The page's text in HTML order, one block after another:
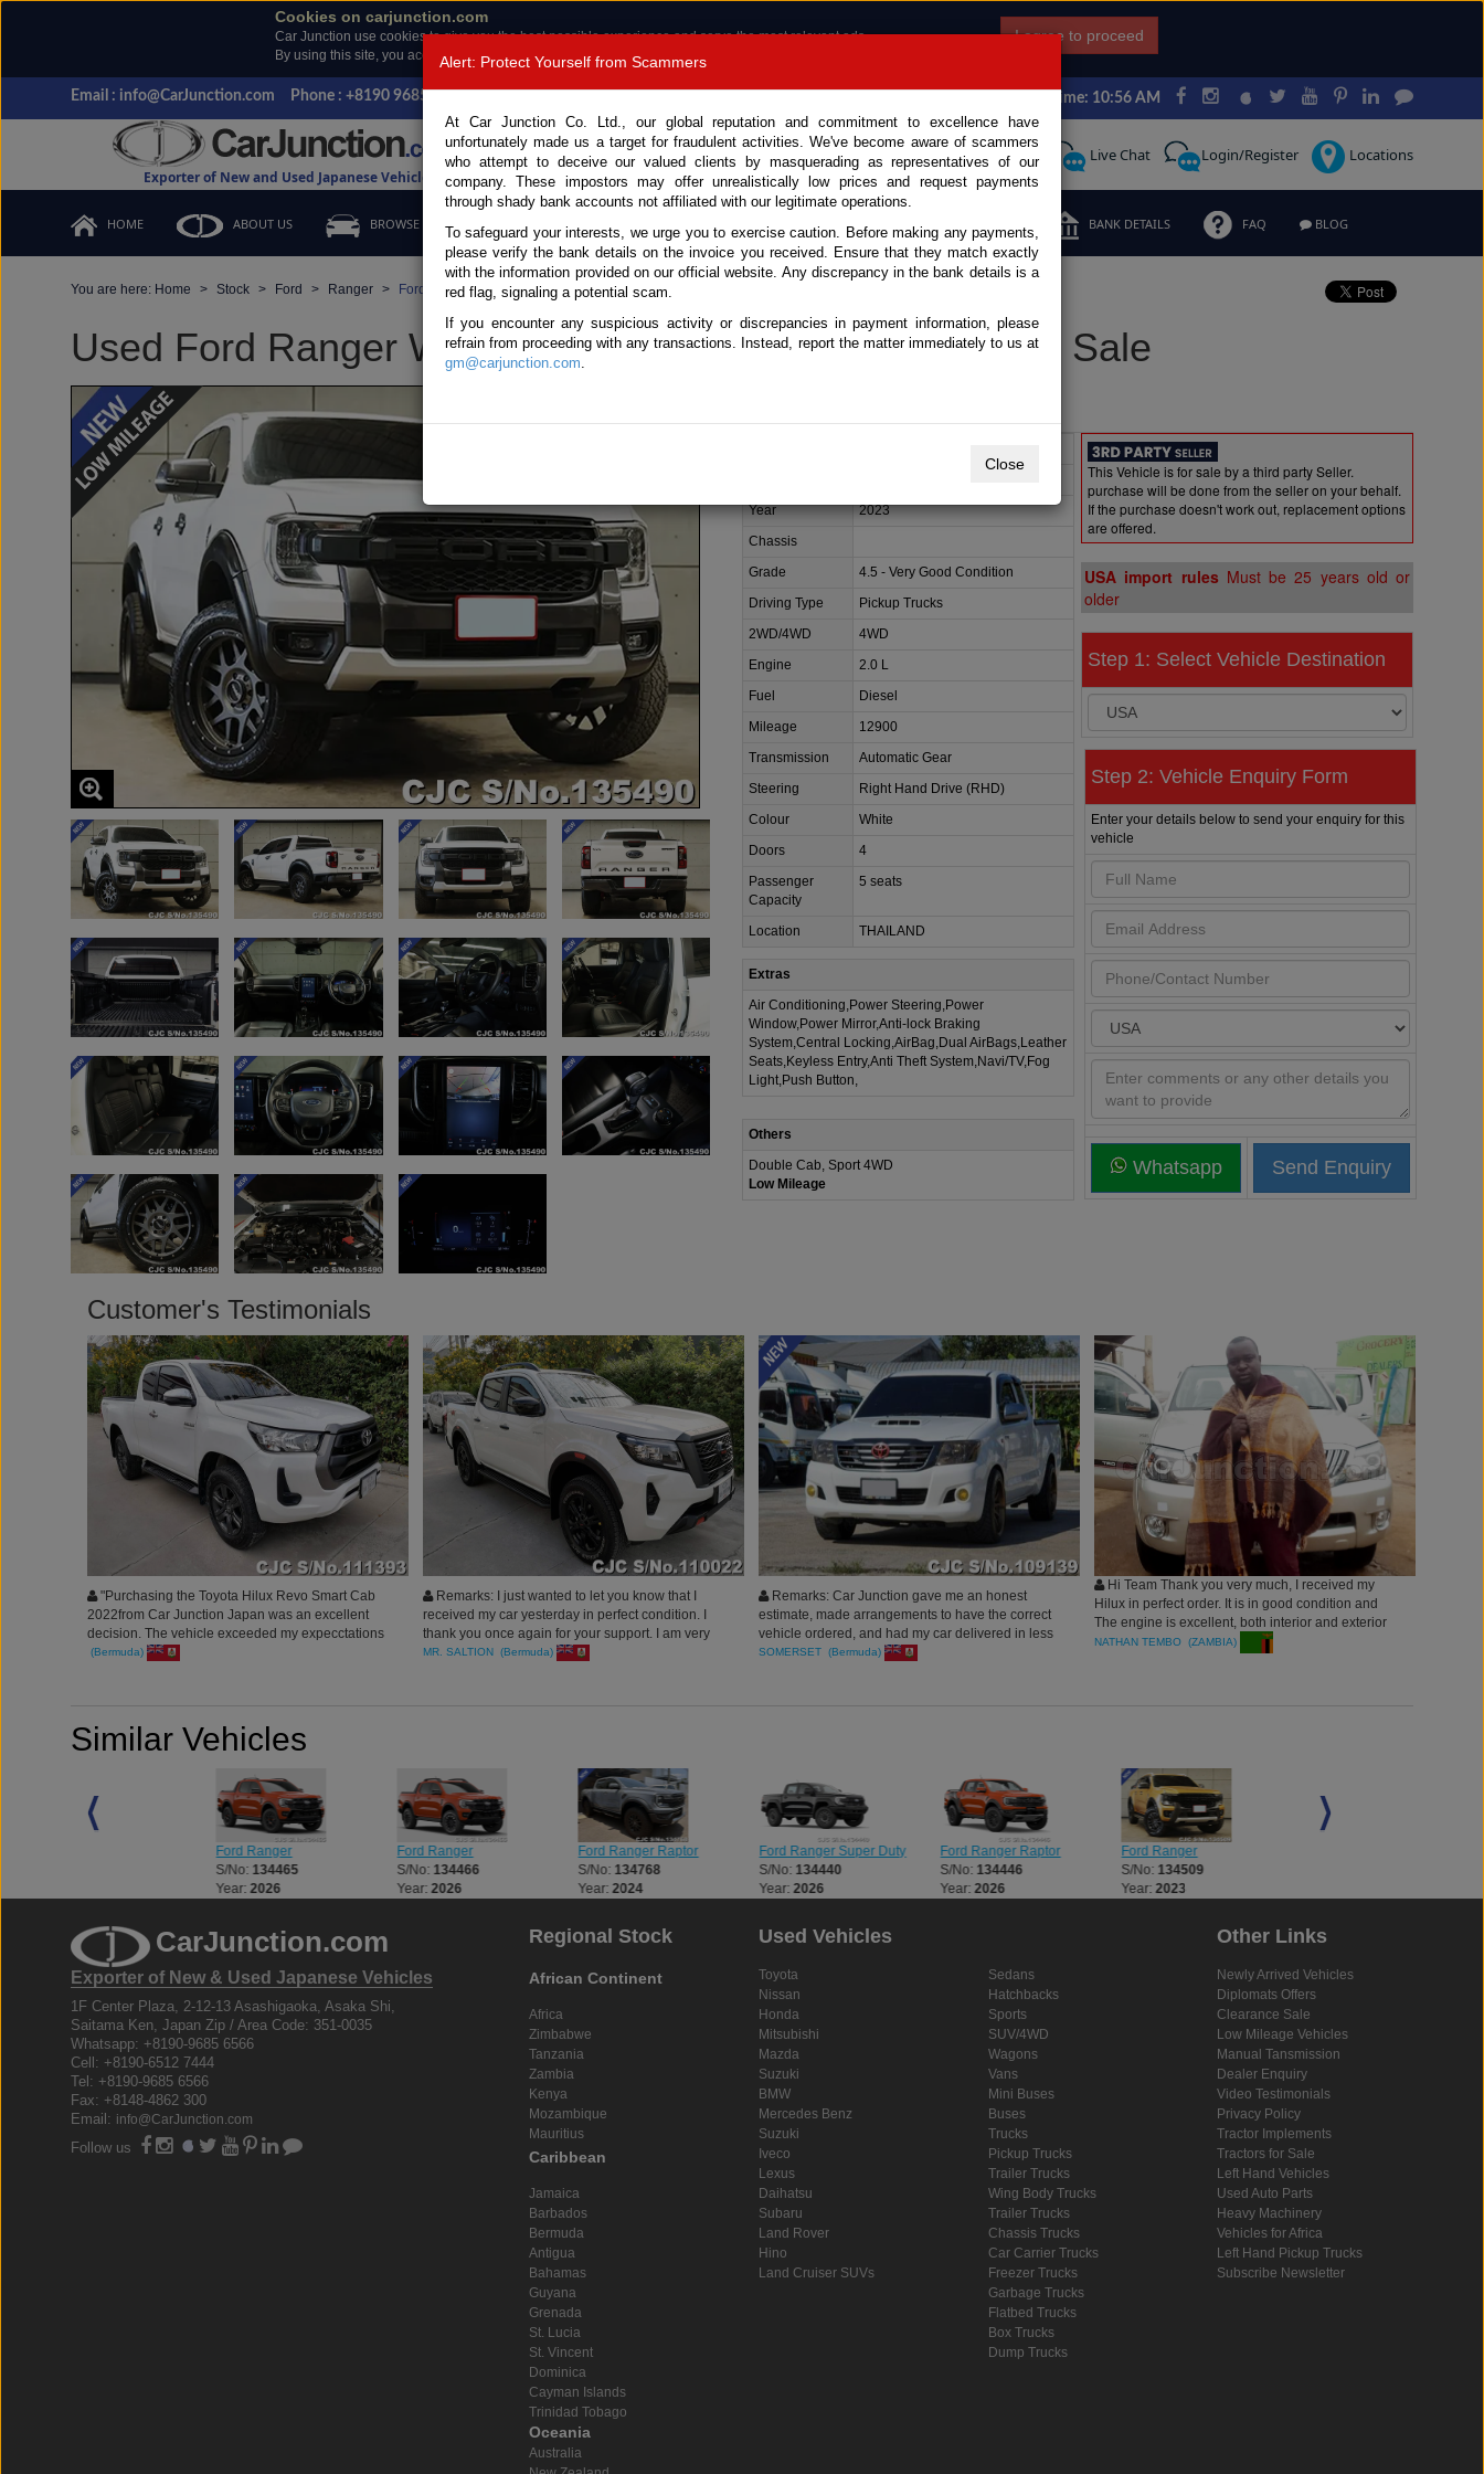
Cookies on carjunction.com
Car Junction use cookies to give you the best possible experience and serve the most relevant ads.
By using this site, you accept the use of cookies.
Read more .
I agree to proceed
Email : info@CarJunction.com Phone : +8190 9685 6566, +8180 1389 9048 Japan Time: 10:56 AM
Exporter of New and Used Japanese Vehicles
Call Request Live Chat Login/Register Locations
HOME ABOUT US BROWSE STOCK CONTACT US TESTIMONIALS ORDER BANK DETAILS FAQ BLOG
You are here: Home Stock Ford Ranger Ford Ranger 2023 (Stock No. 135490)
Used Ford Ranger White Automatic 2023 2.0L Diesel for Sale
Year
2023
Chassis
Grade
4.5 - Very Good Condition
Driving Type
Pickup Trucks
2WD/4WD
4WD
Engine
2.0 L
Fuel
Diesel
Mileage
12900
Transmission
Automatic Gear
Steering
Right Hand Drive (RHD)
Colour
White
Doors
4
Passenger
Capacity
5 seats
Location THAILAND
Extras
Air Conditioning,Power Steering,Power
Window,Power Mirror,Anti-lock Braking
System,Central Locking,AirBag,Dual AirBags,Leather
Seats,Keyless Entry,Anti Theft System,Navi/TV,Fog
Light,Push Button,
Others
Double Cab, Sport 4WD
Low Mileage
This Vehicle is for sale by a third party Seller.
purchase will be done from the seller on your behalf.
If the purchase doesn't work out, replacement options
are offered.
USA import rules Must be 25 years old or
older
Step 1: Select Vehicle Destination
Step 2: Vehicle Enquiry Form
Enter your details below to send your enquiry for this
vehicle
Whatsapp
Customer's Testimonials
"Purchasing the Toyota Hilux Revo Smart Cab
2022from Car Junction Japan was an excellent
decision. The vehicle exceeded my expecctations
in quality and performance.
(Bermuda)
Remarks: I just wanted to let you know that I
received my car yesterday in perfect condition. I
thank you once again for your support. I am very
happy and have no words to express how happy I
MR. SALTION (Bermuda)
Remarks: Car Junction gave me an honest
estimate, made arrangements to have the correct
vehicle ordered, and had my car delivered in less
time than estimated! My car looks awesome.
SOMERSET (Bermuda)
Hi Team Thank you very much, I received my
Hilux in perfect order. It is in good condition and
The engine is excellent, both interior and exterior
of the vehicle is good.May GOD bless you.
NATHAN TEMBO (ZAMBIA)
Similar Vehicles
Ford Ranger
S/No: 134465
Year:2026
Ford Ranger
S/No: 134466
Year:2026
Ford Ranger Raptor
S/No: 134768
Year:2024
Ford Ranger Super Duty
S/No: 134440
Year:2026
Ford Ranger Raptor
S/No: 134446
Year:2026
Ford Ranger
S/No: 134509
Year:2023
CarJunction.com
Exporter of New & Used Japanese Vehicles
1F Center Plaza, 2-12-13 Asashigaoka, Asaka Shi,
Saitama Ken, Japan Zip / Area Code: 351-0035
Whatsapp: +8190-9685 6566
Cell: +8190-6512 7444
Tel: +8190-9685 6566
Fax: +8148-4862 300
Email: info@CarJunction.com
Follow us
Regional Stock
African Continent
Africa
Zimbabwe
Tanzania
Zambia
Kenya
Mozambique
Mauritius
Caribbean
Jamaica
Barbados
Bermuda
Antigua
Bahamas
Guyana
Grenada
St. Lucia
St. Vincent
Dominica
Cayman Islands
Trinidad Tobago
Oceania
Australia
Used Vehicles
Toyota
Nissan
Honda
Mitsubishi
Mazda
Suzuki
BMW
Mercedes Benz
Suzuki
Iveco
Lexus
Daihatsu
Subaru
Land Rover
Hino
Land Cruiser SUVs
Sedans
Hatchbacks
Sports
SUV/4WD
Wagons
Vans
Mini Buses
Buses
Trucks
Pickup Trucks
Trailer Trucks
Wing Body Trucks
Trailer Trucks
Chassis Trucks
Car Carrier Trucks
Freezer Trucks
Garbage Trucks
Flatbed Trucks
Box Trucks
Dump Trucks
Other Links
Newly Arrived Vehicles
Diplomats Offers
Clearance Sale
Low Mileage Vehicles
Manual Tansmission
Dealer Enquiry
Video Testimonials
Privacy Policy
Tractor Implements
Tractors for Sale
Left Hand Vehicles
Used Auto Parts
Heavy Machinery
Vehicles for Africa
Left Hand Pickup Trucks
Subscribe Newsletter
Alert: Protect Yourself from Scammers
At Car Junction Co. Ltd., our global reputation and commitment to excellence have
unfortunately made us a target for fraudulent activities. We've become aware of scammers
who attempt to deceive our valued clients by masquerading as representatives of our
company. These impostors may offer unrealistically low prices and request payments
through shady bank accounts not affiliated with our legitimate operations.
To safeguard your interests, we urge you to exercise caution. Before making any payments,
please verify the bank details on the invoice you received. Ensure that they match exactly
with the information provided on our official website. Any discrepancy in the bank details is a
red flag, signaling a potential scam.
If you encounter any suspicious activity or discrepancies in payment information, please
refrain from proceeding with any transactions. Instead, report the matter immediately to us at
gm@carjunction.com.
Close